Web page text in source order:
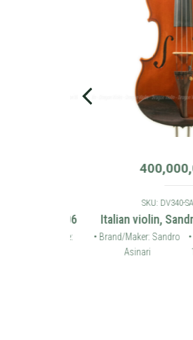
SKU: DV340-SA
Italian violin, Sandro
• Brand/Maker: Sandro
Asinari
•
1994